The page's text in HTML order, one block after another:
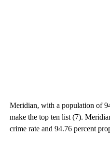
Meridian, with a population of
make the top ten list (7).
crime rate and 94.76 percent